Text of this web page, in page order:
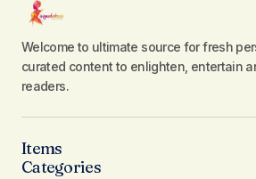
Welcome to ultimate source for fresh
curated content to enlighten, entertain
readers.
Items
Categories